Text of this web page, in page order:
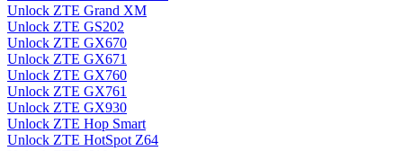
Unlock ZTE Grand XM
Unlock ZTE GS202
Unlock ZTE GX670
Unlock ZTE GX671
Unlock ZTE GX760
Unlock ZTE GX761
Unlock ZTE GX930
Unlock ZTE Hop Smart
Unlock ZTE HotSpot Z64